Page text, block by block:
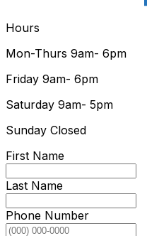
Hours
Mon-Thurs 9am- 6pm
Friday 9am- 6pm
Saturday 9am- 5pm
Sunday Closed
First Name
Last Name
Phone Number